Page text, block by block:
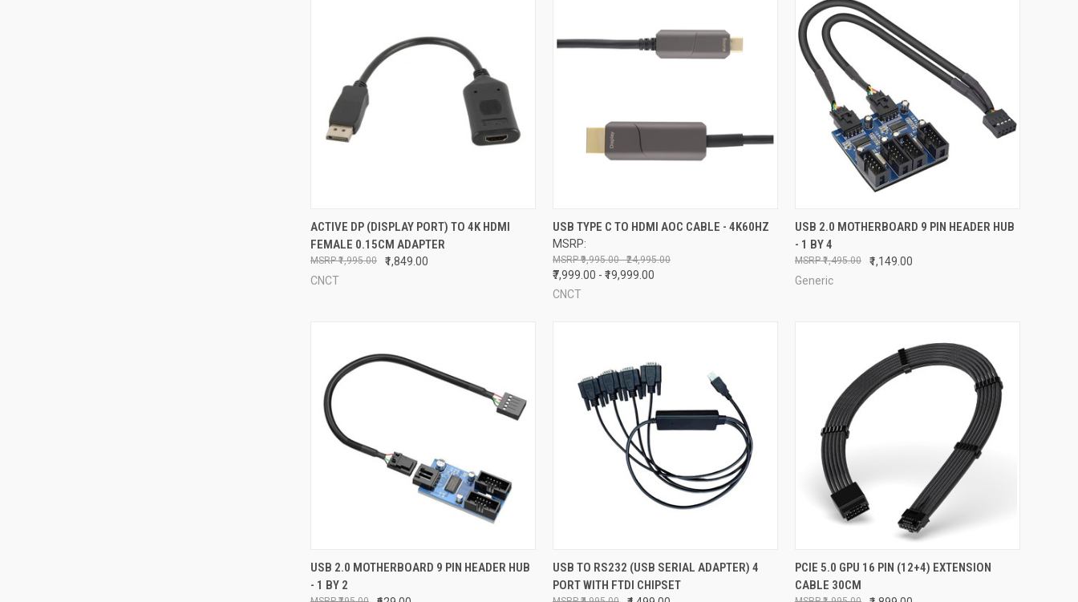
QUICK VIEW ADD TO CART
Compare
ACTIVE DP (DISPLAY PORT) TO 4K HDMI
FEMALE 0.15CM ADAPTER
₹1,849.00
₹1,995.00
CNCT
QUICK VIEW VIEW OPTIONS
Compare
USB TYPE C TO HDMI AOC CABLE - 4K60HZ
MSRP:
₹9,995.00 - ₹24,995.00
₹7,999.00 - ₹19,999.00
CNCT
QUICK VIEW ADD TO CART
Compare
USB 2.0 MOTHERBOARD 9 PIN HEADER HUB
- 1 BY 4
₹1,149.00
₹1,495.00
Generic
QUICK VIEW ADD TO CART
Compare
USB 2.0 MOTHERBOARD 9 PIN HEADER HUB
- 1 BY 2
QUICK VIEW ADD TO CART
Compare
USB TO RS232 (USB SERIAL ADAPTER) 4
PORT WITH FTDI CHIPSET
QUICK VIEW ADD TO CART
Compare
PCIE 5.0 GPU 16 PIN (12+4) EXTENSION
CABLE 30CM